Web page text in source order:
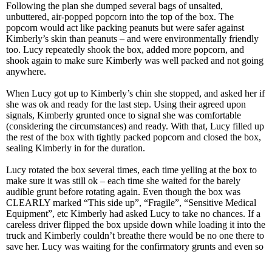
Following the plan she dumped several bags of unsalted,
unbuttered, air-popped popcorn into the top of the box. The
popcorn would act like packing peanuts but were safer against
Kimberly’s skin than peanuts – and were environmentally friendly
too. Lucy repeatedly shook the box, added more popcorn, and
shook again to make sure Kimberly was well packed and not going
anywhere.
When Lucy got up to Kimberly’s chin she stopped, and asked her if
she was ok and ready for the last step. Using their agreed upon
signals, Kimberly grunted once to signal she was comfortable
(considering the circumstances) and ready. With that, Lucy filled up
the rest of the box with tightly packed popcorn and closed the box,
sealing Kimberly in for the duration.
Lucy rotated the box several times, each time yelling at the box to
make sure it was still ok – each time she waited for the barely
audible grunt before rotating again. Even though the box was
CLEARLY marked “This side up”, “Fragile”, “Sensitive Medical
Equipment”, etc Kimberly had asked Lucy to take no chances. If a
careless driver flipped the box upside down while loading it into the
truck and Kimberly couldn’t breathe there would be no one there to
save her. Lucy was waiting for the confirmatory grunts and even so